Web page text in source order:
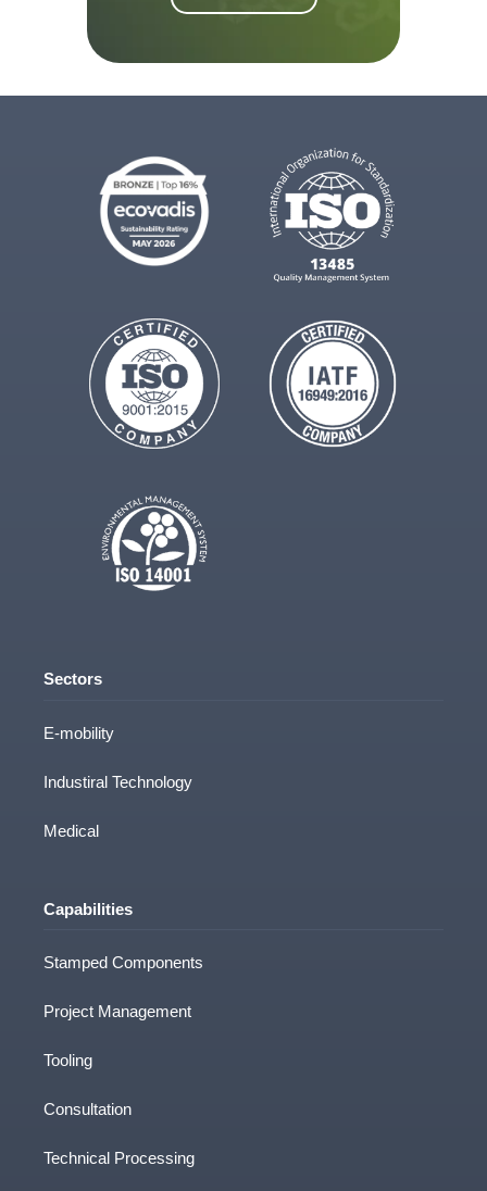
Sectors
E-mobility
Industiral Technology
Medical
Capabilities
Stamped Components
Project Management
Tooling
Consultation
Technical Processing